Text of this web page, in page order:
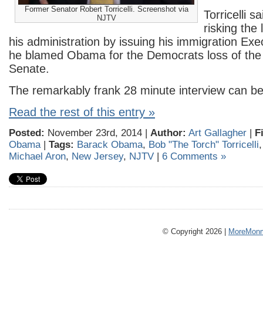
Former Senator Robert Torricelli. Screenshot via
NJTV
Torricelli
risking the
his administration by issuing his immigration
he blamed Obama for the Democrats loss of
Senate.
The remarkably frank 28 minute interview can
Read the rest of this entry »
Posted: November 23rd, 2014 | Author: Art Gallagher |
Obama| Tags: Barack Obama, Bob "The Torch" Torricelli
Michael Aron, New Jersey, NJTV | 6 Comments »
© Copyright 2026 |